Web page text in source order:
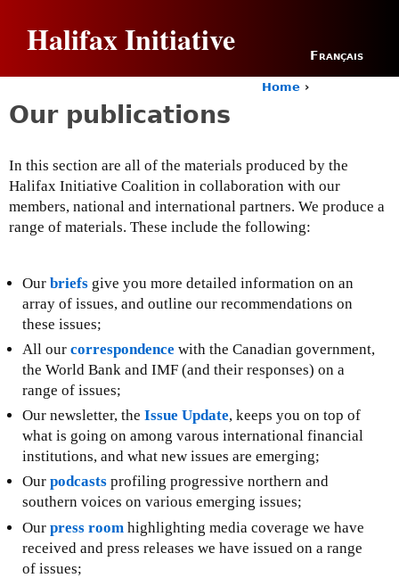
Halifax Initiative Français
o
r
e
h
e
Home ›
Our publications
In this section are all of the materials produced by the
Halifax Initiative Coalition in collaboration with our
members, national and international partners. We produce a
range of materials. These include the following:
Our briefs give you more detailed information on an
array of issues, and outline our recommendations on
these issues;
All our correspondence with the Canadian government,
the World Bank and IMF (and their responses) on a
range of issues;
Our newsletter, the Issue Update, keeps you on top of
what is going on among varous international financial
institutions, and what new issues are emerging;
Our podcasts profiling progressive northern and
southern voices on various emerging issues;
Our press room highlighting media coverage we have
received and press releases we have issued on a range
of issues;